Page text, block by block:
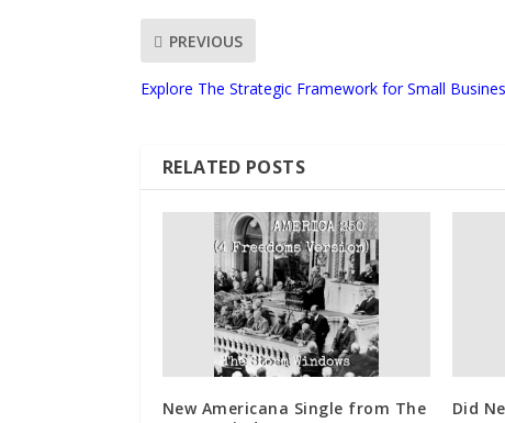
PREVIOUS
Explore The Strategic Framework for Small
RELATED POSTS
New Americana Single from The
Did